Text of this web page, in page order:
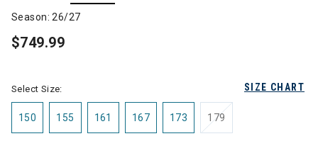
Season: 26/27
$749.99
SIZE CHART
Select Size:
150 155 161 167 173 179